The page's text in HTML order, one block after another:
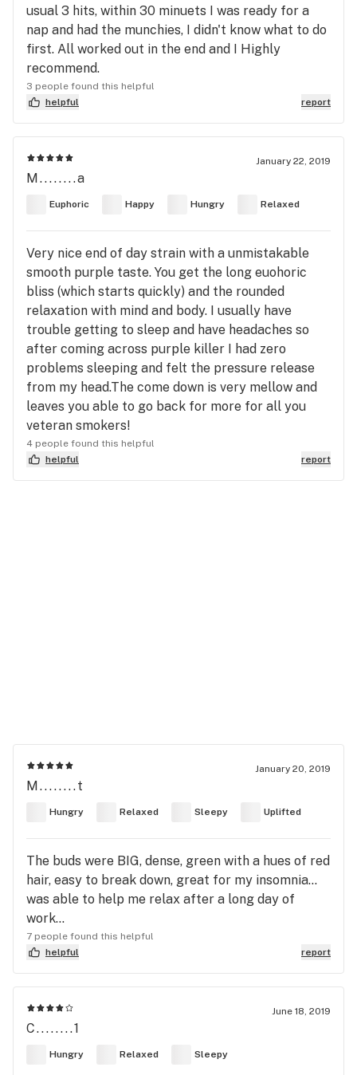
usual 3 hits, within 30 minuets I was ready for a
nap and had the munchies, I didn't know what to do
first. All worked out in the end and I Highly
recommend.
3 people found this helpful
helpful
report
January 22, 2019
M........a
Euphoric Happy Hungry Relaxed
Very nice end of day strain with a unmistakable
smooth purple taste. You get the long euohoric
bliss (which starts quickly) and the rounded
relaxation with mind and body. I usually have
trouble getting to sleep and have headaches so
after coming across purple killer I had zero
problems sleeping and felt the pressure release
from my head.The come down is very mellow and
leaves you able to go back for more for all you
veteran smokers!
4 people found this helpful
helpful
report
January 20, 2019
M........t
Hungry Relaxed Sleepy Uplifted
The buds were BIG, dense, green with a hues of red
hair, easy to break down, great for my insomnia...
was able to help me relax after a long day of
work...
7 people found this helpful
helpful
report
June 18, 2019
C........1
Hungry Relaxed Sleepy